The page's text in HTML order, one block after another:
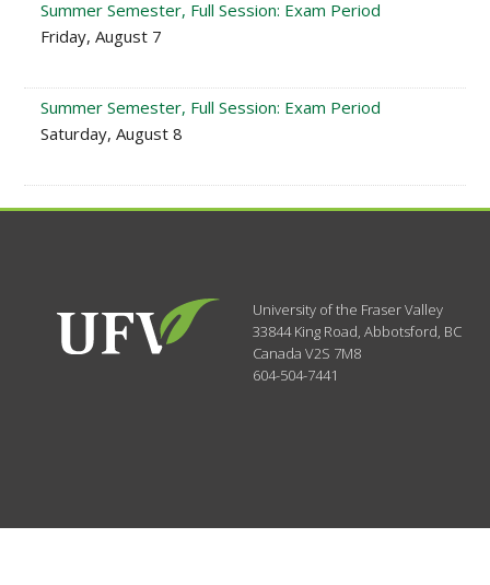
Summer Semester, Full Session: Exam Period
Friday, August 7
Summer Semester, Full Session: Exam Period
Saturday, August 8
University of the Fraser Valley
33844 King Road,Abbotsford, BC
CanadaV2S 7M8
604-504-7441